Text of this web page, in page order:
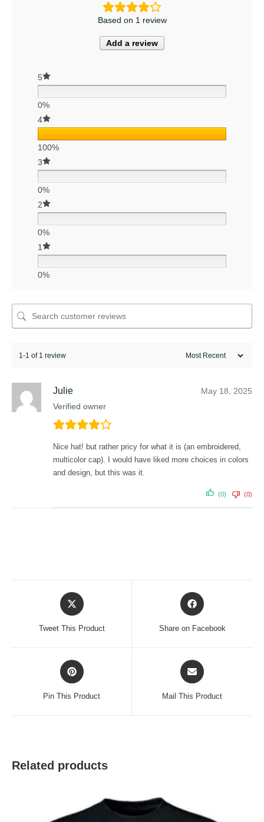
Based on 1 review
Add a review
5
0%
4
100%
3
0%
2
0%
1
0%
1-1 of 1 review
Julie
Verified owner
May 18, 2025
Nice hat! but rather pricy for what it is (an embroidered,
multicolor cap). I would have liked more choices in colors
and design, but this was it.
(0) (0)
Opens
in
Tweet This Product
Opens
in
Share on Facebook
Opens
in
Pin This Product
Opens
in
Mail This Product
Related products